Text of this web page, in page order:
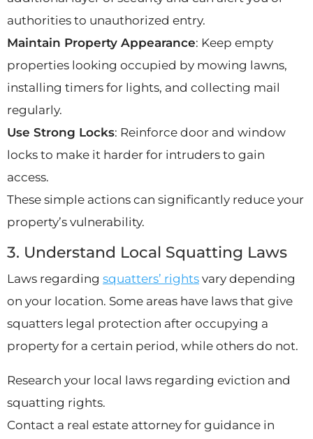
authorities to unauthorized entry.
Maintain Property Appearance: Keep empty
properties looking occupied by mowing lawns,
installing timers for lights, and collecting mail
regularly.
Use Strong Locks: Reinforce door and window
locks to make it harder for intruders to gain
access.
These simple actions can significantly reduce your
property’s vulnerability.
3. Understand Local Squatting Laws
Laws regarding squatters’ rights vary depending
on your location. Some areas have laws that give
squatters legal protection after occupying a
property for a certain period, while others do not.
Research your local laws regarding eviction and
squatting rights.
Contact a real estate attorney for guidance in